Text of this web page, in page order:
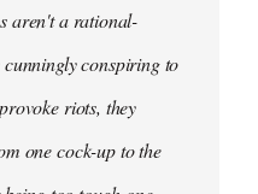
aren't a rational-
conspiring to
riots, they
one cock-up to the